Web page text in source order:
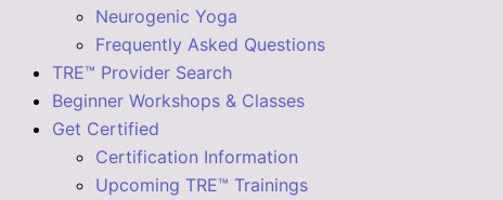
Neurogenic Yoga
Frequently Asked Questions
TRE™ Provider Search
Beginner Workshops & Classes
Get Certified
Certification Information
Upcoming TRE™ Trainings